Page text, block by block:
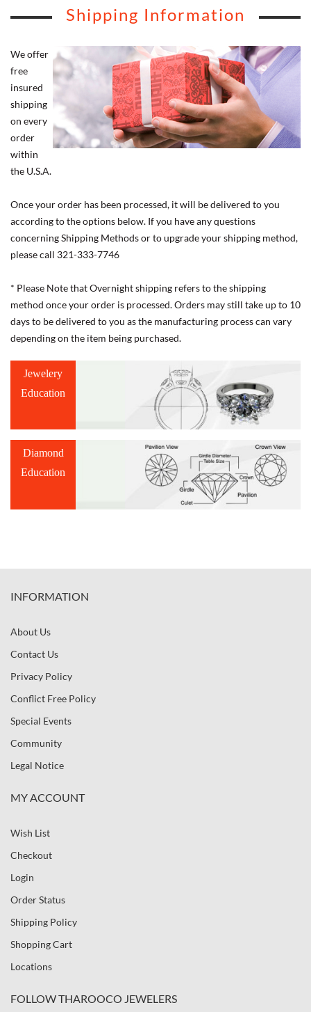
Shipping Information
We offer
free
insured
shipping
on every
order
within
the U.S.A.
Once your order has been processed, it will be delivered to you
according to the options below. If you have any questions
concerning Shipping Methods or to upgrade your shipping method,
please call 321-333-7746
* Please Note that Overnight shipping refers to the shipping
method once your order is processed. Orders may still take up to 10
days to be delivered to you as the manufacturing process can vary
depending on the item being purchased.
Jewelery
Education
Diamond
Education
INFORMATION
About Us
Contact Us
Privacy Policy
Conflict Free Policy
Special Events
Community
Legal Notice
MY ACCOUNT
Wish List
Checkout
Login
Order Status
Shipping Policy
Shopping Cart
Locations
FOLLOW THAROOCO JEWELERS